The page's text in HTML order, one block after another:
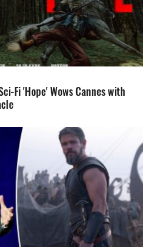
Fi 'Hope' Wows Cannes with